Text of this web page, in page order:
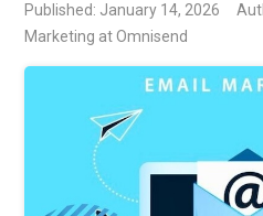
Published: January 14, 2026
Marketing at Omnisend